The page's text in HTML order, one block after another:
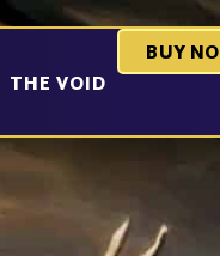
THE VOID
BUY